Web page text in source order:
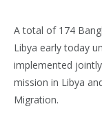
A total of 174
Libya early today
implemented
mission in Libya
Migration.